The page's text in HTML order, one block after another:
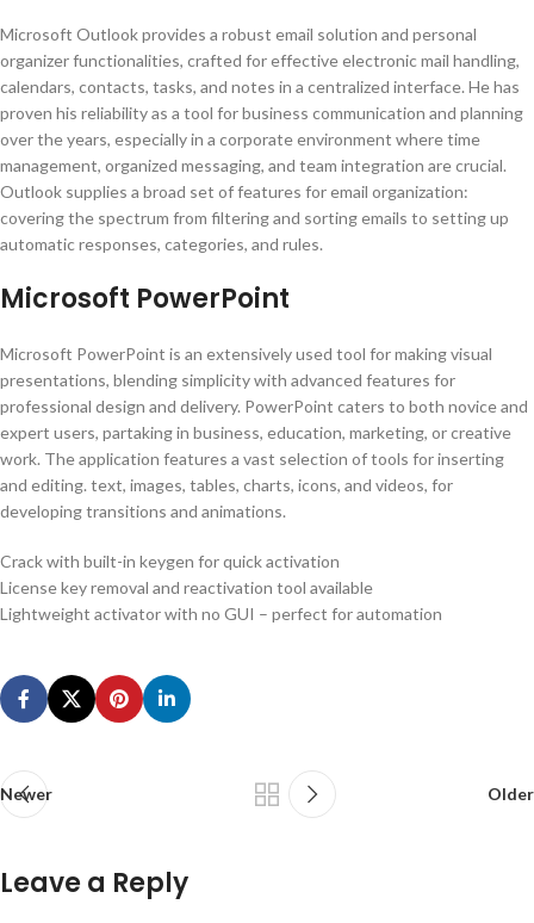
Microsoft Outlook provides a robust email solution and personal
organizer functionalities, crafted for effective electronic mail handling,
calendars, contacts, tasks, and notes in a centralized interface. He has
proven his reliability as a tool for business communication and planning
over the years, especially in a corporate environment where time
management, organized messaging, and team integration are crucial.
Outlook supplies a broad set of features for email organization:
covering the spectrum from filtering and sorting emails to setting up
automatic responses, categories, and rules.
Microsoft PowerPoint
Microsoft PowerPoint is an extensively used tool for making visual
presentations, blending simplicity with advanced features for
professional design and delivery. PowerPoint caters to both novice and
expert users, partaking in business, education, marketing, or creative
work. The application features a vast selection of tools for inserting
and editing. text, images, tables, charts, icons, and videos, for
developing transitions and animations.
Crack with built-in keygen for quick activation
License key removal and reactivation tool available
Lightweight activator with no GUI – perfect for automation
Newer Older
Leave a Reply